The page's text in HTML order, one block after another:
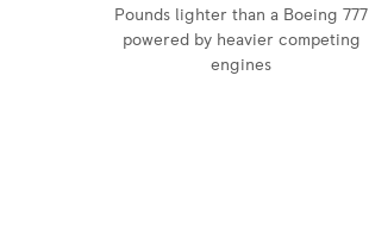
Pounds lighter than a Boeing 777
powered by heavier competing
engines